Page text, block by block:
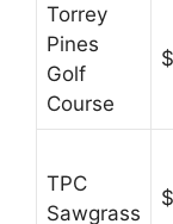
Torrey
Pines
Golf
Course
TPC
Sawgrass